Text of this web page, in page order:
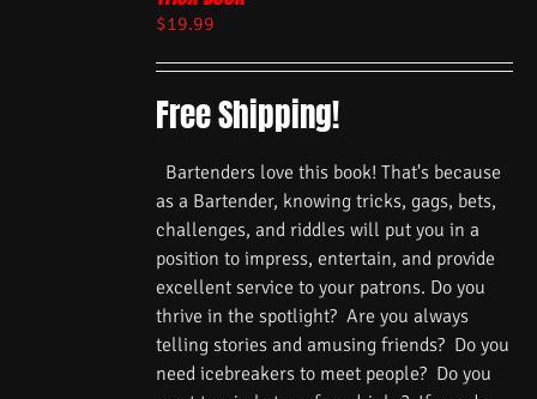
$19.99
Free Shipping!
Bartenders love this book! That's because
as a Bartender, knowing tricks, gags, bets,
challenges, and riddles will put you in a
position to impress, entertain, and provide
excellent service to your patrons. Do you
thrive in the spotlight? Are you always
telling stories and amusing friends? Do you
need icebreakers to meet people? Do you